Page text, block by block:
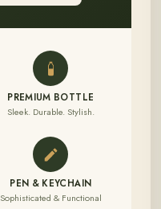
PREMIUM BOTTLE
Sleek. Durable. Stylish.
PEN & KEYCHAIN
Sophisticated & Functional